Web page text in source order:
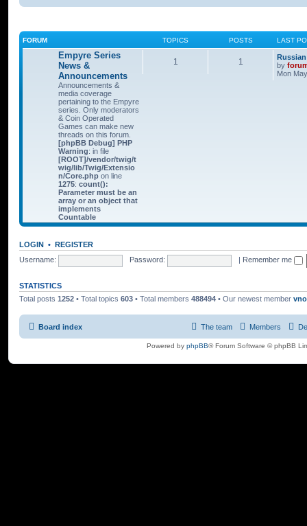
FORUM TOPICS POSTS LAST
Empyre Series
News &
Announcements
Announcements &
media coverage
pertaining to the Empyre
series. Only moderators
& Coin Operated
Games can make new
threads on this forum.
[phpBB Debug] PHP
Warning: in file
[ROOT]/vendor/twig/t
wig/lib/Twig/Extensio
n/Core.php on line
1275: count():
Parameter must be an
array or an object that
implements
Countable
1 1
by
Mon
LOGIN • REGISTER
Username:
Password: Remember me
STATISTICS
Total posts 1252 • Total topics 603 • Total members 488494 • Our newest member
Board index Members
The team
Powered by phpBB® Forum Software © phpBB